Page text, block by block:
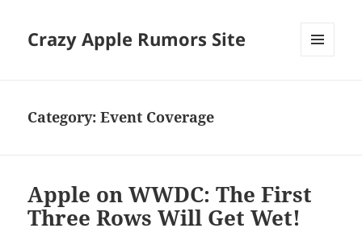
Crazy Apple Rumors Site
Category:Event Coverage
Apple on WWDC: The First
Three Rows Will Get Wet!